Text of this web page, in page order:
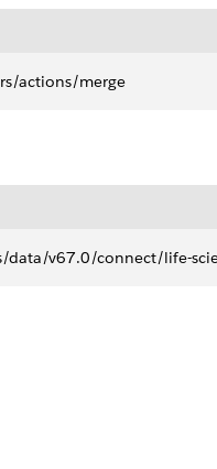
actions/merge
data/v67.0/connect/life-